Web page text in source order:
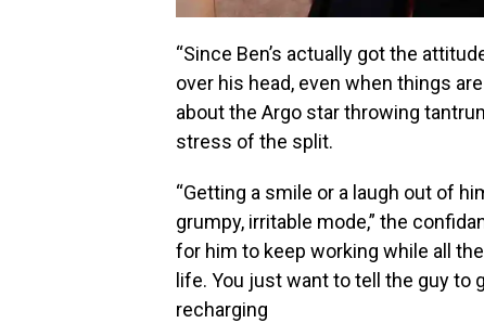
“Since Ben’s actually got the
over his head, even when things
about the Argo star throwing
stress of the split.
“Getting a smile or a laugh out of
grumpy, irritable mode,” the
for him to keep working while all
life. You just want to tell the guy to
recharging